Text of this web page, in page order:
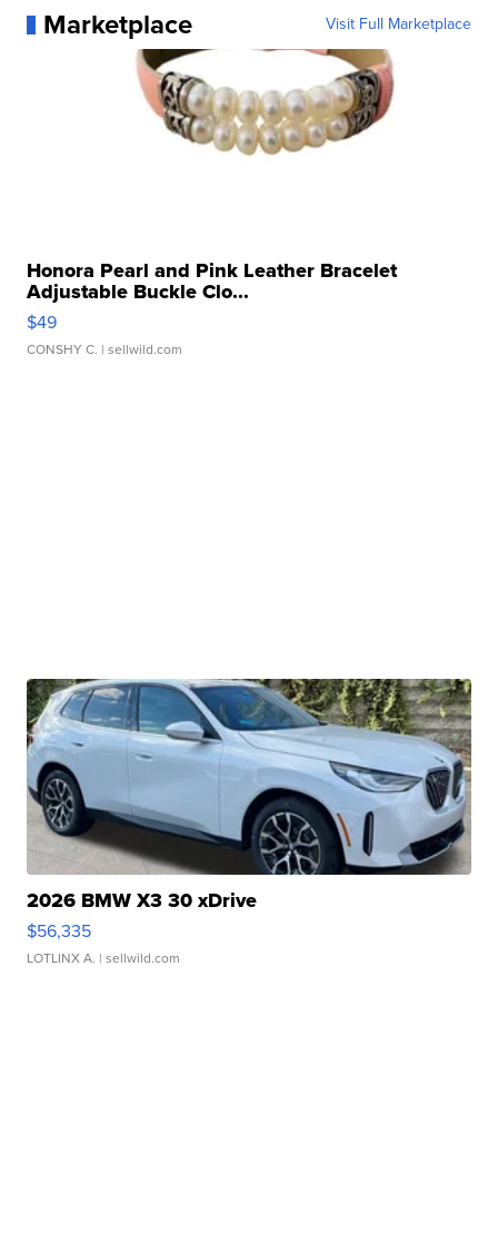
Marketplace Visit Full Marketplace
Honora Pearl and Pink Leather Bracelet
Adjustable Buckle Clo...
$49
CONSHY C. | sellwild.com
2026 BMW X3 30 xDrive
$56,335
LOTLINX A. | sellwild.com